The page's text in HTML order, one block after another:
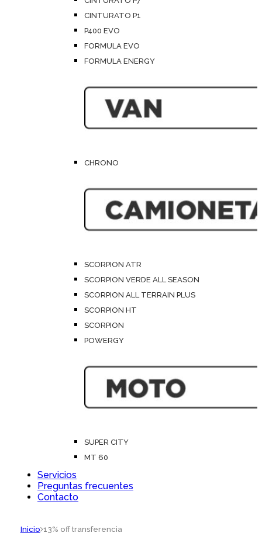
CINTURATO P1
P400 EVO
FORMULA EVO
FORMULA ENERGY
CHRONO
SCORPION ATR
SCORPION VERDE ALL SEASON
SCORPION ALL TERRAIN PLUS
SCORPION HT
SCORPION
POWERGY
SUPER CITY
MT 60
Servicios
Preguntas frecuentes
Contacto
Inicio 13% off transferencia